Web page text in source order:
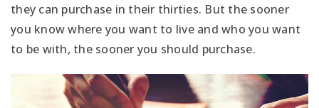
they can purchase in their thirties. But the sooner
you know where you want to live and who you want
to be with, the sooner you should purchase.